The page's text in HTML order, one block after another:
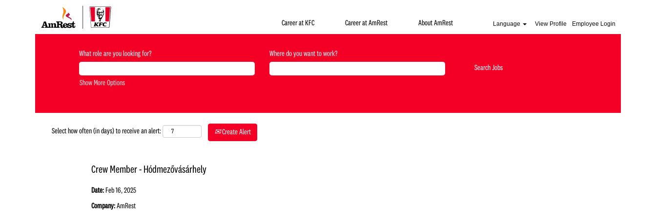
Career at KFC Career at AmRest About AmRest Language View Profile Employee Login
What role are you looking for? Where do you want to work?
Show More Options
Select how often (in days) to receive an alert: Create Alert
Crew Member - Hódmezővásárhely
Date: Feb 16, 2025
Company:AmRest